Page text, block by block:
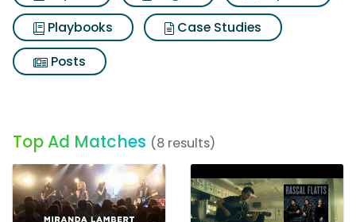
Playbooks
Case Studies
Posts
Top Ad Matches (8 results)